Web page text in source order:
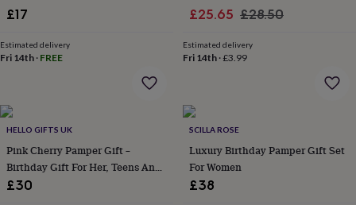
filler
decorationsParty
invitationsJewellery
BraceletsCharms
collection
good
rings
&
studsRings
£17
Estimated delivery
Fri 14th · FREE
Sale
£25.65 Regular
£28.50
Estimated delivery
Fri 14th·£3.99
HELLO GIFTS UK
Pink Cherry Pamper Gift –
Birthday Gift For Her, Teens And
Tweens
£30
SCILLA ROSE
Luxury Birthday Pamper Gift Set
For Women
£38